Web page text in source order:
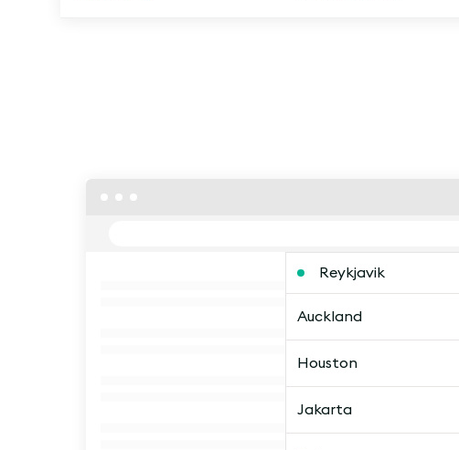
Reykjavik
Auckland
Houston
Jakarta